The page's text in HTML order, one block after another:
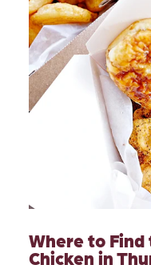
Where to
Chicken in